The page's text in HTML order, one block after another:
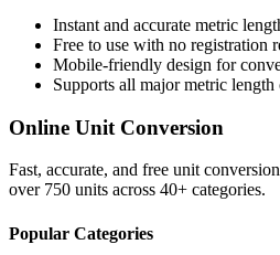
Instant and accurate metric
Free to use with no registration
Mobile-friendly design for
Supports all majormetric length
Online Unit Conversion
Fast, accurate, and free unit
over 750 units across 40+ categories.
Popular Categories